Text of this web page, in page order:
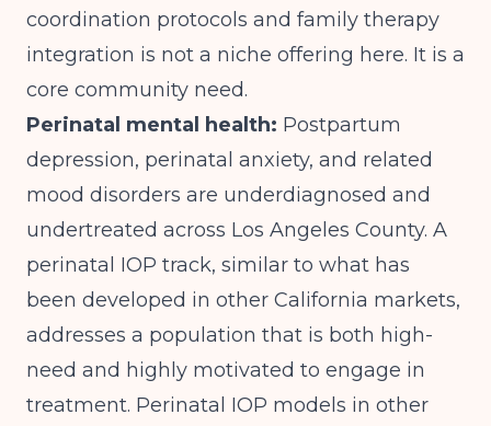
coordination protocols and family therapy
integration is not a niche offering here. It is a
core community need.
Perinatal mental health: Postpartum
depression, perinatal anxiety, and related
mood disorders are underdiagnosed and
undertreated across Los Angeles County. A
perinatal IOP track, similar to what has
been developed in other California markets,
addresses a population that is both high-
need and highly motivated to engage in
treatment. Perinatal IOP models in other